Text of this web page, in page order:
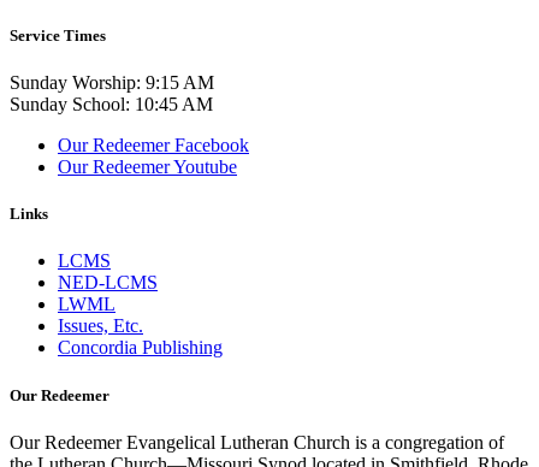
Service Times
Sunday Worship: 9:15 AM
Sunday School: 10:45 AM
Our Redeemer Facebook
Our Redeemer Youtube
Links
LCMS
NED-LCMS
LWML
Issues, Etc.
Concordia Publishing
Our Redeemer
Our Redeemer Evangelical Lutheran Church is a congregation of